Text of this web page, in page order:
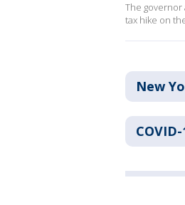
The governor
tax hike on
New